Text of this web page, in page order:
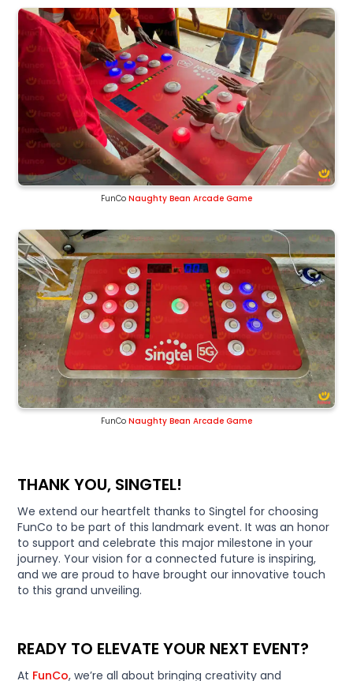
FunCo Naughty Bean Arcade Game
FunCo Naughty Bean Arcade Game
THANK YOU, SINGTEL!
We extend our heartfelt thanks to Singtel for choosing
FunCo to be part of this landmark event. It was an honor
to support and celebrate this major milestone in your
journey. Your vision for a connected future is inspiring,
and we are proud to have brought our innovative touch
to this grand unveiling.
READY TO ELEVATE YOUR NEXT EVENT?
At FunCo, we’re all about bringing creativity and